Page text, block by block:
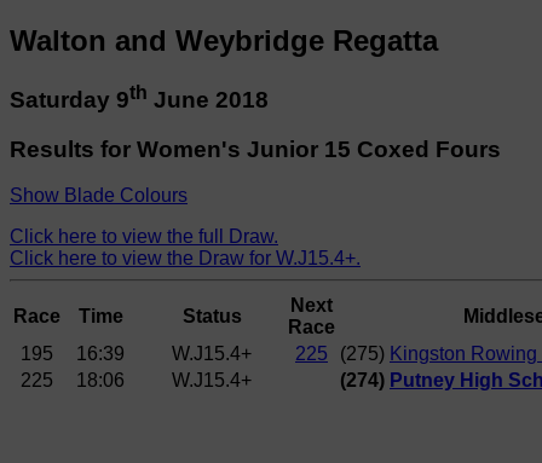
Walton and Weybridge Regatta
Saturday 9th June 2018
Results for Women's Junior 15 Coxed Fours
Show Blade Colours
Click here to view the full Draw.
Click here to view the Draw for W.J15.4+.
Race Time Status
Next
Race
195
16:39 W.J15.4+ 225 (275) Kingston
225
18:06 W.J15.4+ (274) Putney High